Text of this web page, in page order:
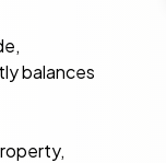
balances